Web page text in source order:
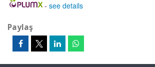
- see details
Paylaş